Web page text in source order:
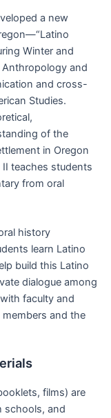
a new
Winter and
and
and cross-
Studies.
of the
in Oregon
teaches students
from oral
history
learn Latino
build this Latino
dialogue among
faculty and
and the
films) are
schools, and